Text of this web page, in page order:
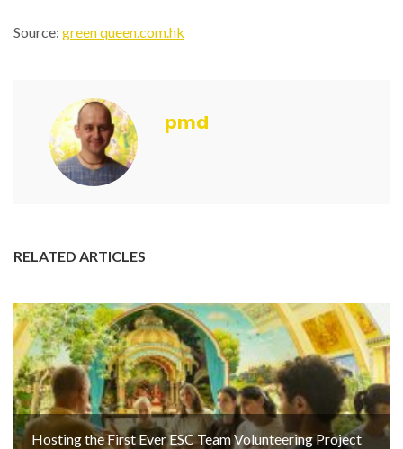
Source: green queen.com.hk
pmd
RELATED ARTICLES
Hosting the First Ever ESC Team Volunteering Project